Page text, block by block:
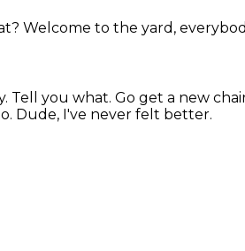
Welcome to the yard,
Tell you what. Go get a new
Dude, I've never felt better.